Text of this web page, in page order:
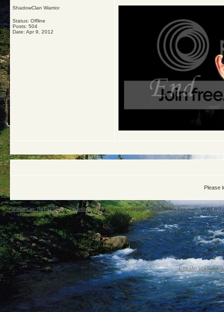
ShadowClan Warrior
Status: Offline
Posts: 504
Date: Apr 9, 2012
Please
Warrior Cats: The Four Clans->The Art Rock->Ivo and Rusty's Art Shoppie! ~*Come and veiw if you must*~ MORE
Create your